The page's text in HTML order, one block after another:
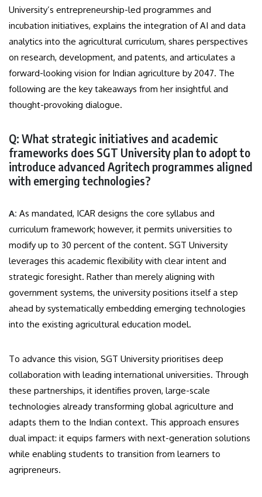
University’s entrepreneurship-led programmes and
incubation initiatives, explains the integration of AI and data
analytics into the agricultural curriculum, shares perspectives
on research, development, and patents, and articulates a
forward-looking vision for Indian agriculture by 2047. The
following are the key takeaways from her insightful and
thought-provoking dialogue.
Q: What strategic initiatives and academic
frameworks does SGT University plan to adopt to
introduce advanced Agritech programmes aligned
with emerging technologies?
A: As mandated, ICAR designs the core syllabus and
curriculum framework; however, it permits universities to
modify up to 30 percent of the content. SGT University
leverages this academic flexibility with clear intent and
strategic foresight. Rather than merely aligning with
government systems, the university positions itself a step
ahead by systematically embedding emerging technologies
into the existing agricultural education model.
To advance this vision, SGT University prioritises deep
collaboration with leading international universities. Through
these partnerships, it identifies proven, large-scale
technologies already transforming global agriculture and
adapts them to the Indian context. This approach ensures
dual impact: it equips farmers with next-generation solutions
while enabling students to transition from learners to
agripreneurs.